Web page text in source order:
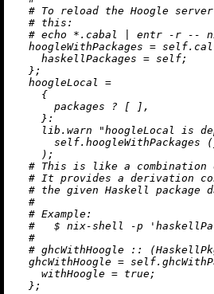
# To reload the Hoogle
# this:
# echo *.cabal | entr -r --
hoogleWithPackages =
haskellPackages = self;
  };
hoogleLocal =
    {
      packages
? [ ],
    }:
    lib.warn
"hoogleLocal is
      self.hoogleWithPackages (
    );
# This is like a combination of
# It provides a derivation
# the given Haskell package
#
# Example:
#   $ nix-shell -p
#
# ghcWithHoogle ::
ghcWithHoogle =
withHoogle = true;
  };